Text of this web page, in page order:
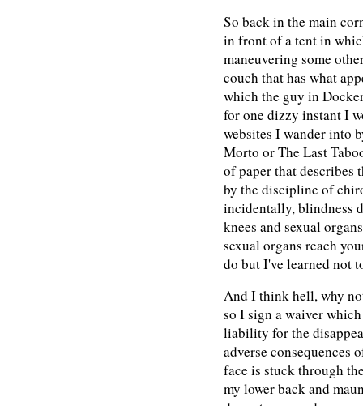
So back in the main
in front of a tent in
maneuvering some
couch that has what
which the guy in
for one dizzy instant I
websites I wander into
Morto or The Last
of paper that describes
by the discipline of
incidentally, blindness
knees and sexual
sexual organs reach
do but I've learned not
And I think hell, why
so I sign a waiver
liability for the
adverse consequences
face is stuck through
my lower back and